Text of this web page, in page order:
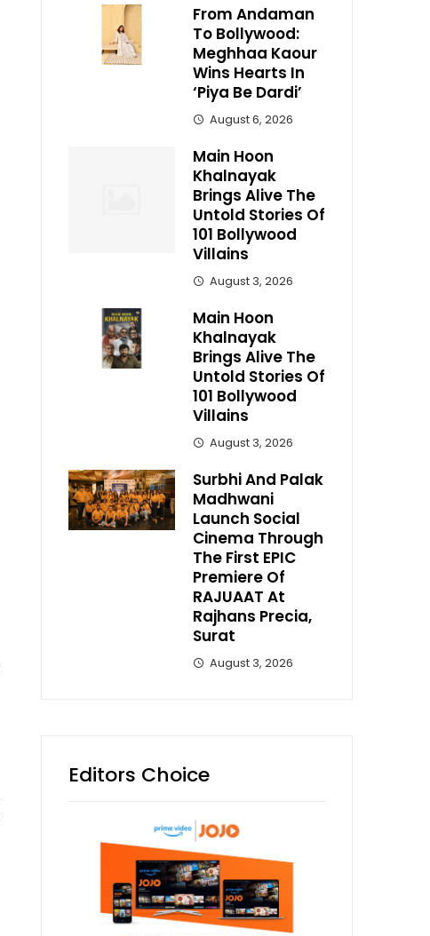
From Andaman
To Bollywood:
Meghhaa Kaour
Wins Hearts In
‘Piya Be Dardi’
August 6, 2026
Main Hoon
Khalnayak
Brings Alive The
Untold Stories Of
101 Bollywood
Villains
August 3, 2026
Main Hoon
Khalnayak
Brings Alive The
Untold Stories Of
101 Bollywood
Villains
August 3, 2026
Surbhi And Palak
Madhwani
Launch Social
Cinema Through
The First EPIC
Premiere Of
RAJUAAT At
Rajhans Precia,
Surat
August 3, 2026
Editors Choice